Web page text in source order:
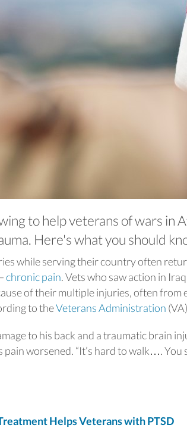
to help veterans of wars in
Here's what you should
while serving their country often
chronic pain. Vets who saw action in
of their multiple injuries, often from
to theVeterans Administration
to his back and a traumatic brain
pain worsened. “It’s hard to walk…. You
Helps Veterans with PTSD